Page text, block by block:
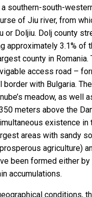
a southern-south-
of Jiu river, from
or Doljiu. Dolj county
approximately 3.1% of
county in Romania.
access road –
border with Bulgaria.
meadow, as well
meters above the
existence in
areas with sandy
agriculture)
been formed either
accumulations.
conditions,